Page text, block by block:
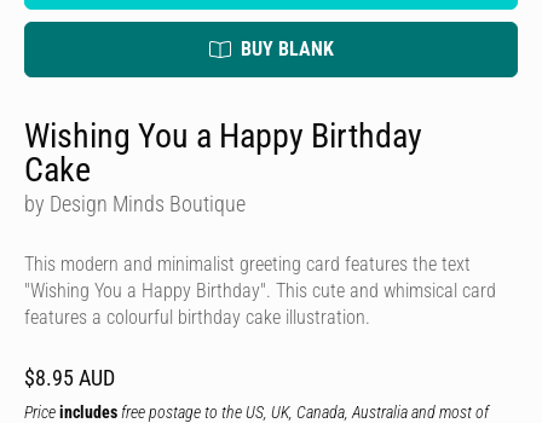
BUY BLANK
Wishing You a Happy Birthday
Cake
by Design Minds Boutique
This modern and minimalist greeting card features the text
"Wishing You a Happy Birthday". This cute and whimsical card
features a colourful birthday cake illustration.
$8.95 AUD
Priceincludes free postage to the US, UK, Canada, Australia and most of